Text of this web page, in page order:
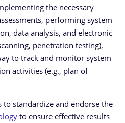
the necessary
performing system
data analysis, and electronic
penetration testing),
to track and monitor system
activities (e.g., plan of
to standardize and endorse the
to ensure effective results